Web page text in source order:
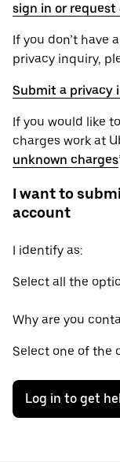
sign in or request
If you don’t have
privacy inquiry,
Submit a privacy
If you would like
charges work at
unknown charges
I want to
account
I identify as:
Select all the
Why are you
Select one of the
Log in to get